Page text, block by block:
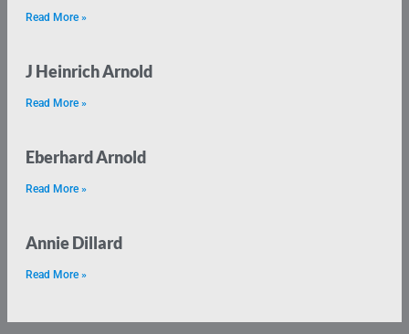
Read More »
J Heinrich Arnold
Read More »
Eberhard Arnold
Read More »
Annie Dillard
Read More »